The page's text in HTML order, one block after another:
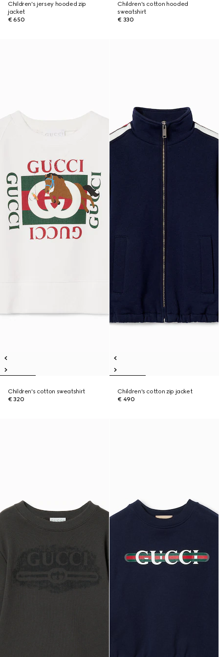
Children's jersey hooded zip
jacket
€ 650
Children's cotton hooded
sweatshirt
€ 330
Children's cotton sweatshirt
€ 320
Children's cotton zip jacket
€ 490